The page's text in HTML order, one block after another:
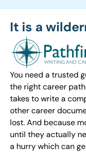
It is a
You need a trusted
the right career
takes to write a
other career
lost. And because
until they actually
a hurry which can